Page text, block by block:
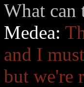
What can
Medea:
and I
but we're